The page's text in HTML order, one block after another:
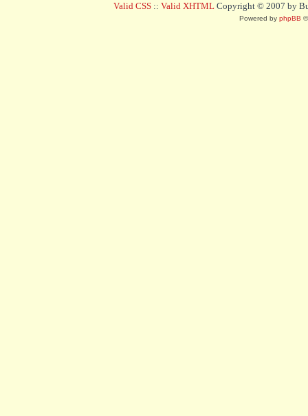
Valid CSS :: Valid XHTML Copyright © 2007 by
Powered by phpBB